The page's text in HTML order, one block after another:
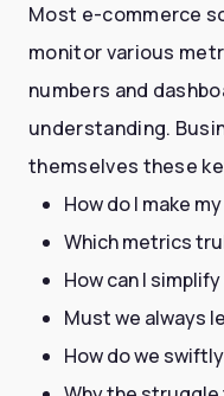
Most e-commerce
monitor various
numbers and
understanding.
themselves these
How do I make
Which metrics
How can I
Must we always
How do we